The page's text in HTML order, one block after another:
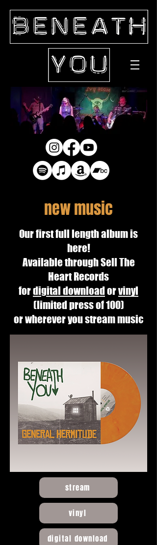
new music
Our first full length album is
here!
Available through Sell The
Heart Records
fordigital downloadorvinyl
(limited press of 100)
or wherever you stream music
stream
vinyl
digital download